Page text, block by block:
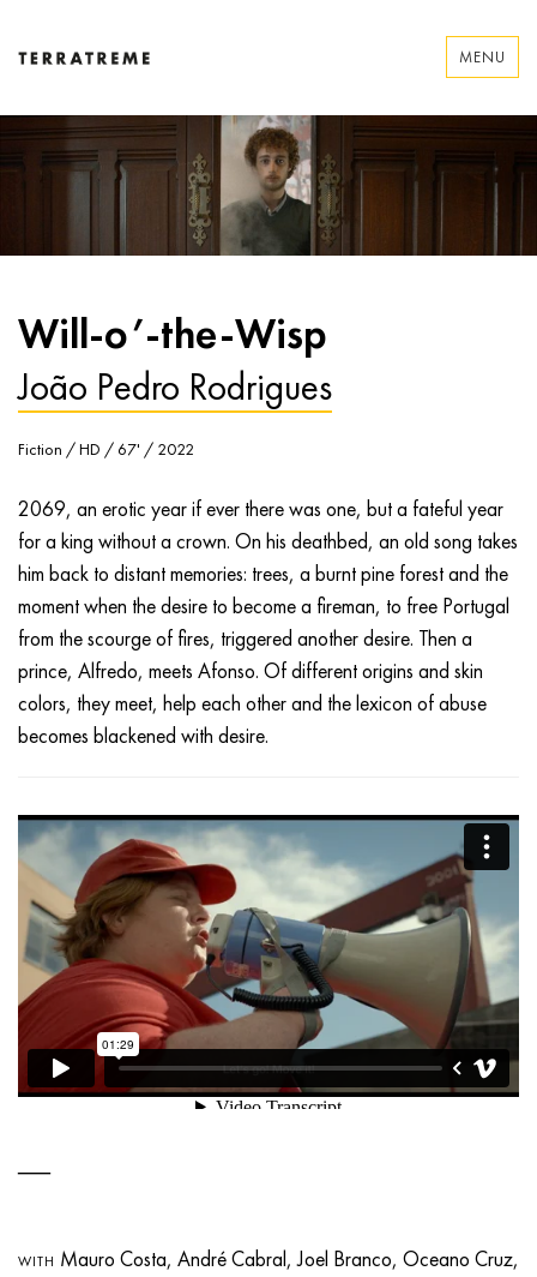
Terratreme
MENU
Will-o’-the-Wisp
João Pedro Rodrigues
Fiction / HD / 67' / 2022
2069, an erotic year if ever there was one, but a fateful year
for a king without a crown. On his deathbed, an old song takes
him back to distant memories: trees, a burnt pine forest and the
moment when the desire to become a fireman, to free Portugal
from the scourge of fires, triggered another desire. Then a
prince, Alfredo, meets Afonso. Of different origins and skin
colors, they meet, help each other and the lexicon of abuse
becomes blackened with desire.
WITH Mauro Costa, André Cabral, Joel Branco, Oceano Cruz,